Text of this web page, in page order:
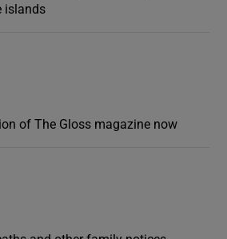
islands
of The Gloss magazine now